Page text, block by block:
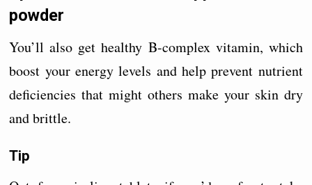
powder
You’ll also get healthy B-complex vitamin, which
boost your energy levels and help prevent nutrient
deficiencies that might others make your skin dry
and brittle.
Tip